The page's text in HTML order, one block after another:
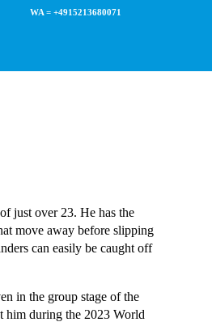
WA = +4915213680071
just over 23. He has the
move away before slipping
can easily be caught off
in the group stage of the
him during the 2023 World